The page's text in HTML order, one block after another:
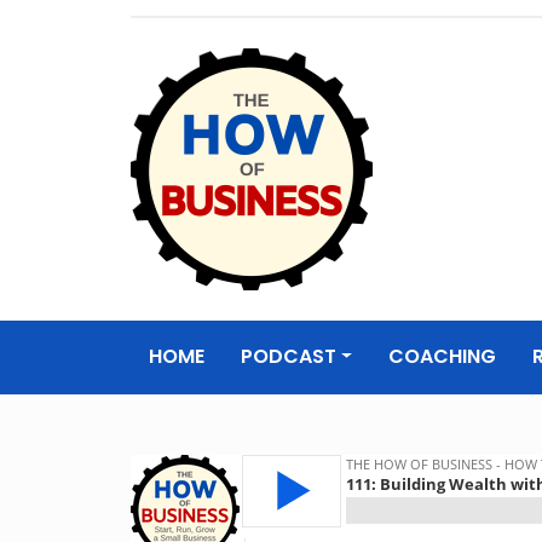
The How of
Business
HOME PODCAST COACHING